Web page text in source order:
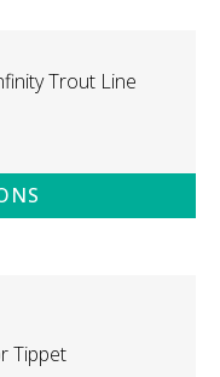
Trout Line
Tippet